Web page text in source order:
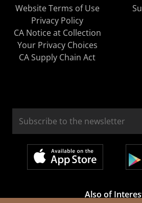
Website Terms of Use
Privacy Policy
CA Notice at Collection
Your Privacy Choices
CA Supply Chain Act
Also of